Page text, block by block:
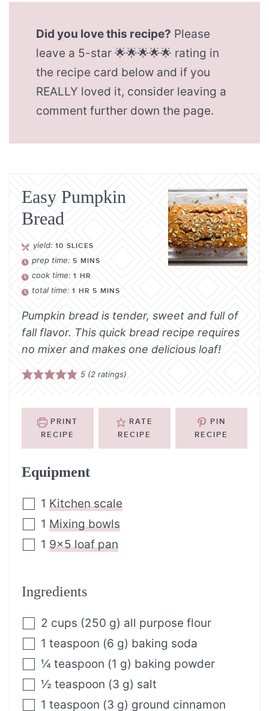
Did you love this recipe? Please
leave a 5-star 🌟🌟🌟🌟🌟 rating in
the recipe card below and if you
REALLY loved it, consider leaving a
comment further down the page.
Easy Pumpkin
Bread
yield:10 SLICES
prep time: 5 MINS
cook time:1 HR
total time:1 HR 5 MINS
Pumpkin bread is tender, sweet and full of
fall flavor. This quick bread recipe requires
no mixer and makes one delicious loaf!
5 (2 ratings)
PRINT
RECIPE
RATE
RECIPE
PIN
RECIPE
Equipment
1 Kitchen scale
1 Mixing bowls
1 9×5 loaf pan
Ingredients
2 cups (250 g) all purpose flour
1 teaspoon (6 g) baking soda
¼ teaspoon (1 g) baking powder
½ teaspoon (3 g) salt
1 teaspoon (3 g) ground cinnamon